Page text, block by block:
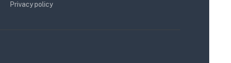
Privacy policy